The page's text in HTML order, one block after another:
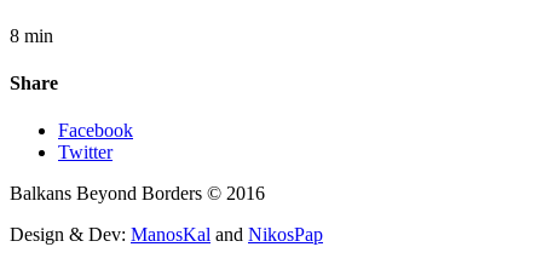
8 min
Share
Facebook
Twitter
Balkans Beyond Borders © 2016
Design & Dev: ManosKal and NikosPap